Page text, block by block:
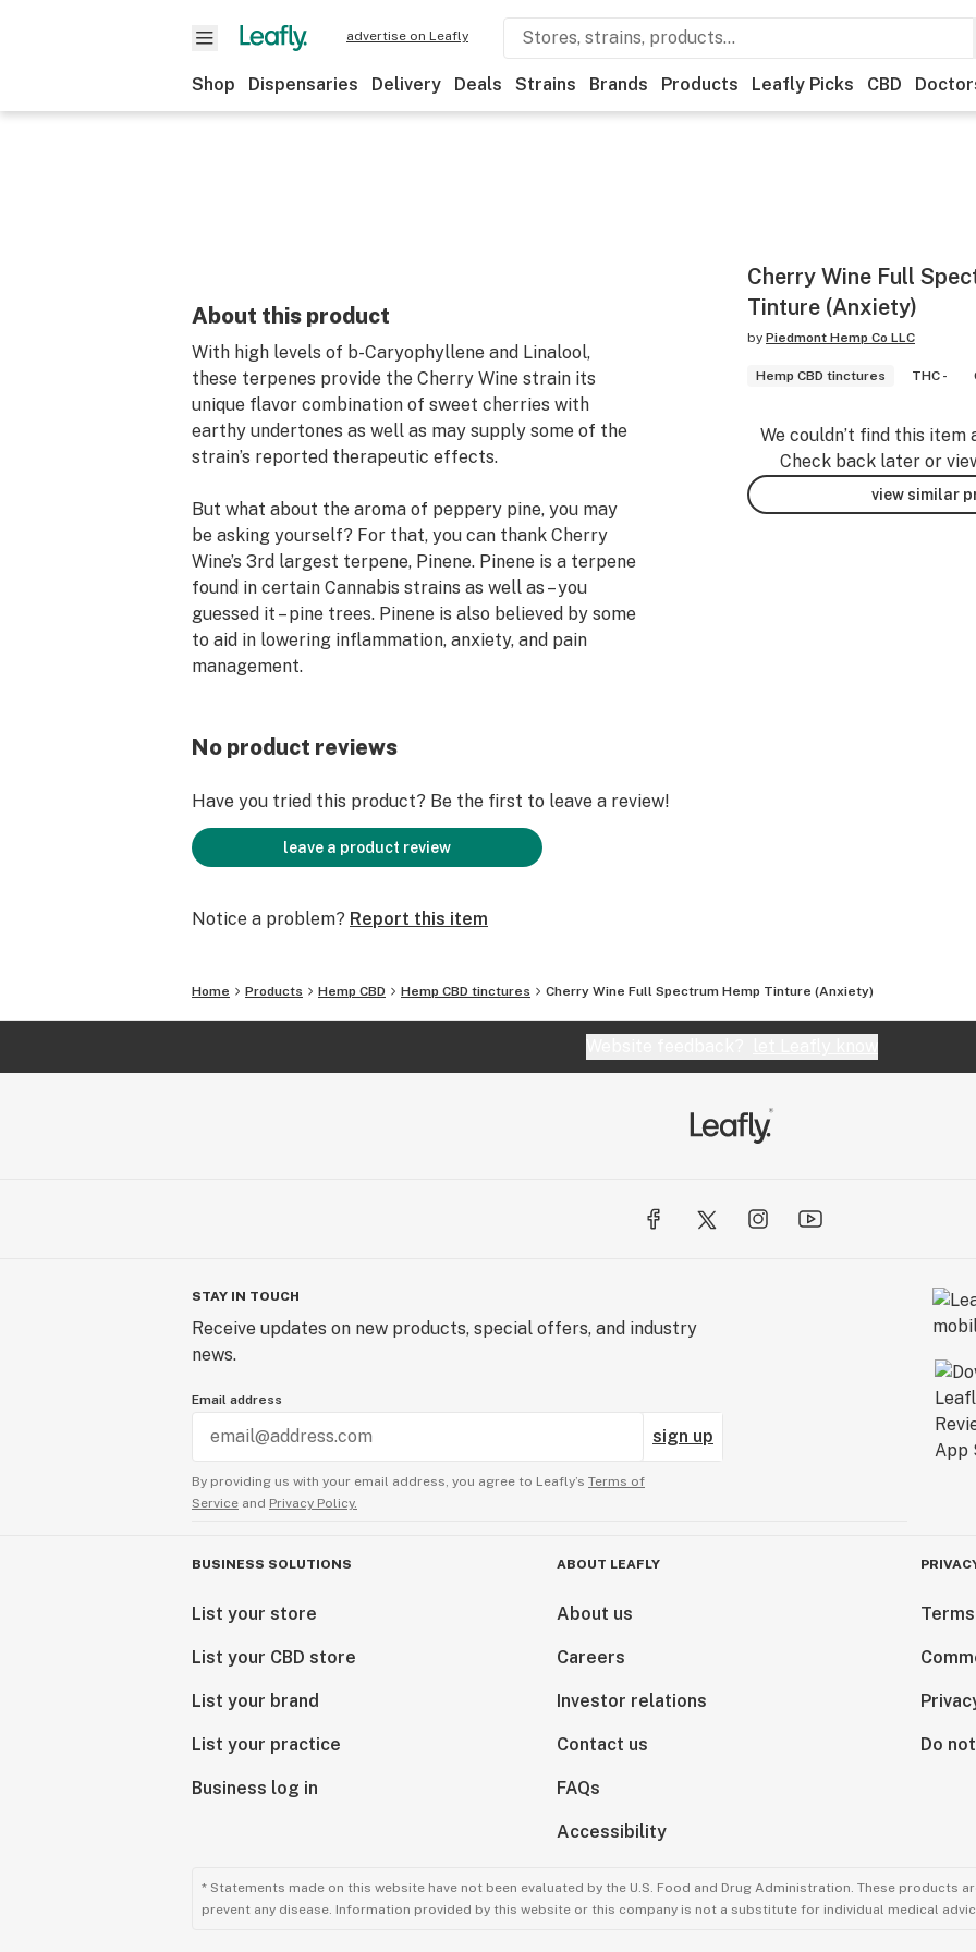
advertise on Leafly
Shop Dispensaries Delivery Deals Strains Brands Products Leafly Picks CBD
About this product
With high levels of b-Caryophyllene and Linalool,
these terpenes provide the Cherry Wine strain its
unique flavor combination of sweet cherries with
earthy undertones as well as may supply some of the
strain’s reported therapeutic effects.
But what about the aroma of peppery pine, you may
be asking yourself? For that, you can thank Cherry
Wine’s 3rd largest terpene, Pinene. Pinene is a terpene
found in certain Cannabis strains as well as – you
guessed it – pine trees. Pinene is also believed by some
to aid in lowering inflammation, anxiety, and pain
management.
its high CBD content to help manage a number of
depression, or muscular aches and pains. Users report
a feeling of calm and a growing sense of positivity
without any lethargy that may detract from daily
Cherry Wine Full
Tinture (Anxiety)
by Piedmont Hemp Co LLC
Hemp CBD tinctures THC -
We couldn’t find this item
Check back later or
view similar
No product reviews
Have you tried this product? Be the first to leave a review!
leave a product review
Notice a problem? Report this item
Home Products Hemp CBD Hemp CBD tinctures Cherry Wine Full Spectrum Hemp Tinture (Anxiety)
STAY IN TOUCH
Receive updates on new products, special offers, and industry
news.
Email address
sign up
By providing us with your email address, you agree to Leafly’s Terms of
Service and Privacy Policy.
BUSINESS SOLUTIONS
List your store
List your CBD store
List your brand
List your practice
Business log in
ABOUT LEAFLY
About us
Careers
Investor relations
Contact us
FAQs
Accessibility
Do
* Statements made on this website have not been evaluated by the U.S. Food and Drug Administration. These products
prevent any disease. Information provided by this website or this company is not a substitute for individual medical